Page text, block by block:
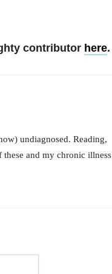
contributor here.
undiagnosed. Reading,
and my chronic illness